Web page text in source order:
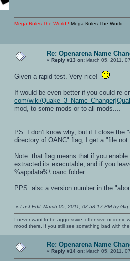
Mega Rules The World ! Mega Rules The World
Re: Openarena Name
« Reply #13 on: March 05, 2011,
Given a rapid test. Very nice!
If would be even better if you could re-
com/wiki/
mod, to some mods or to all mods....
PS: I don't know why, but if I close the
directory of OANC" flag, I get a "file
Note: that flag means that if you
extracted its executable, and if you
%appdata%\.oanc folder
PPS: also a version number in the
« Last Edit: March 05, 2011, 08:58:17 PM by Gig
I never want to be aggressive, offensive or ironic
mood there. If you still see something bad with
Re: Openarena Name
« Reply #14 on: March 05, 2011,